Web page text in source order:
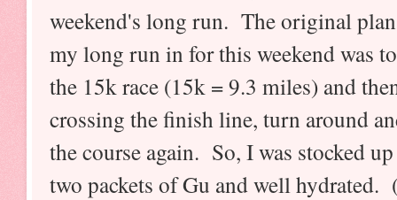
weekend's long run. The original
my long run in for this weekend was
the 15k race (15k = 9.3 miles) and
crossing the finish line, turn around
the course again. So, I was stocked
two packets of Gu and well hydrated.